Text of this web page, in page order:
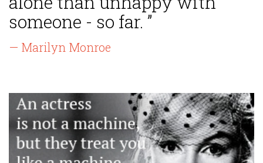
someone - so far. ”
— Marilyn Monroe